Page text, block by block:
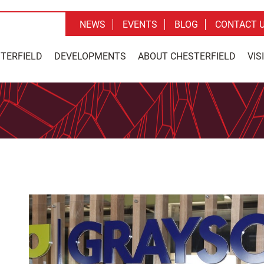
DEVELOPMENTS ABOUT CHESTERFIELD
NEWS EVENTS BLOG CONTACT